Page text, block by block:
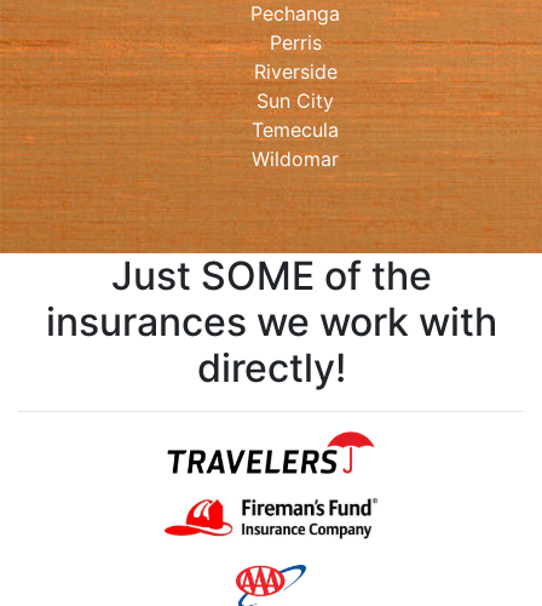
Pechanga
Perris
Riverside
Sun City
Temecula
Wildomar
Just SOME of the
insurances we work with
directly!